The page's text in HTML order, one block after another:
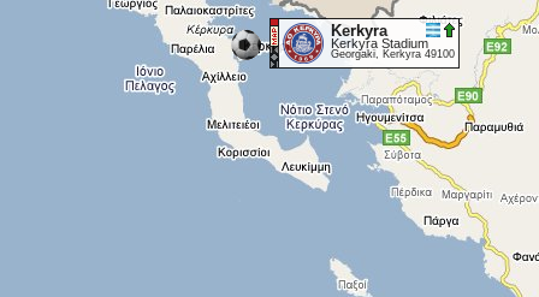
Kerkyra
Kerkyra Stadium
Georgaki, Kerkyra 49100